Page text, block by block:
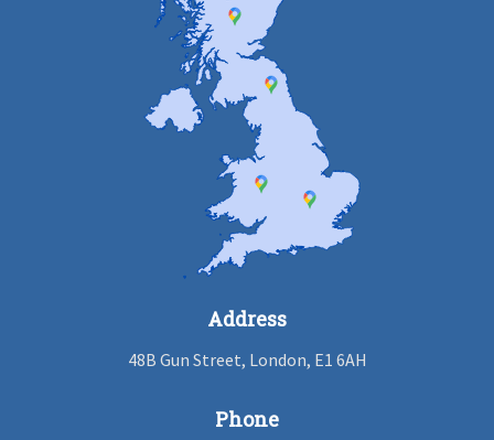
Address
48B Gun Street, London, E1 6AH
Phone